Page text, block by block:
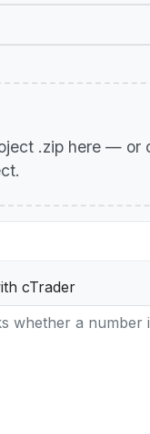
.zip here — or
cTrader